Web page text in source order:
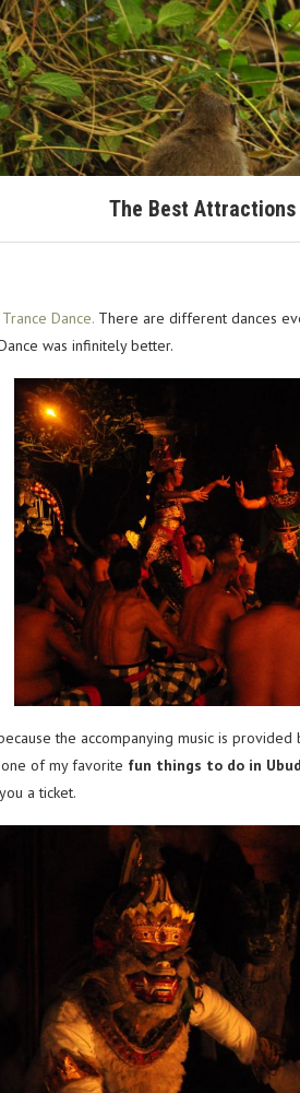
The Best Attractions
Dance. There are different dances
was infinitely better.
the accompanying music is
one of my favorite fun things to do in Ubud
a ticket.